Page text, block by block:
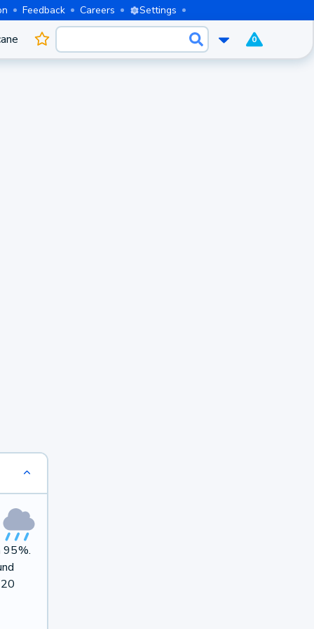
Feedback Careers Settings
0
95%.